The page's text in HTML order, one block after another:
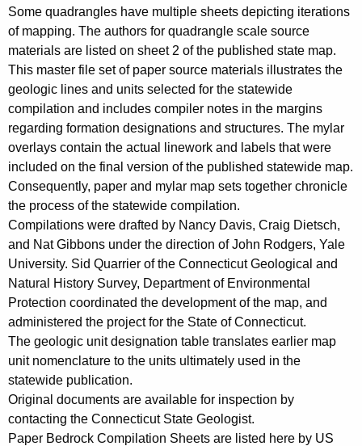
c
y
w
i
t
h
a
K
e
y
w
o
r
d
Some quadrangles have multiple sheets depicting iterations
of mapping. The authors for quadrangle scale source
materials are listed on sheet 2 of the published state map.
This master file set of paper source materials illustrates the
geologic lines and units selected for the statewide
compilation and includes compiler notes in the margins
regarding formation designations and structures. The mylar
overlays contain the actual linework and labels that were
included on the final version of the published statewide map.
Consequently, paper and mylar map sets together chronicle
the process of the statewide compilation.
Compilations were drafted by Nancy Davis, Craig Dietsch,
and Nat Gibbons under the direction of John Rodgers, Yale
University. Sid Quarrier of the Connecticut Geological and
Natural History Survey, Department of Environmental
Protection coordinated the development of the map, and
administered the project for the State of Connecticut.
The geologic unit designation table translates earlier map
unit nomenclature to the units ultimately used in the
statewide publication.
Original documents are available for inspection by
contacting the Connecticut State Geologist.
Paper Bedrock Compilation Sheets are listed here by US